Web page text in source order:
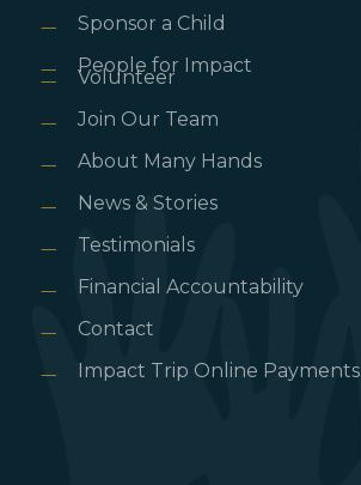
Sponsor a Child
People for Impact
Volunteer
Join Our Team
About Many Hands
News & Stories
Testimonials
Financial Accountability
Contact
Impact Trip Online Payments